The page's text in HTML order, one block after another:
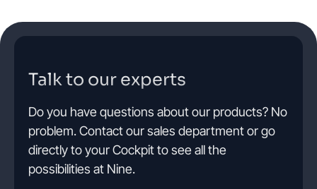
Talk to our experts
Do you have questions about our products? No
problem. Contact our sales department or go
directly to your Cockpit to see all the
possibilities at Nine.